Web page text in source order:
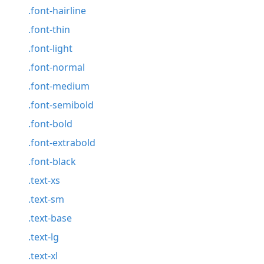
.font-hairline
.font-thin
.font-light
.font-normal
.font-medium
.font-semibold
.font-bold
.font-extrabold
.font-black
.text-xs
.text-sm
.text-base
.text-lg
.text-xl